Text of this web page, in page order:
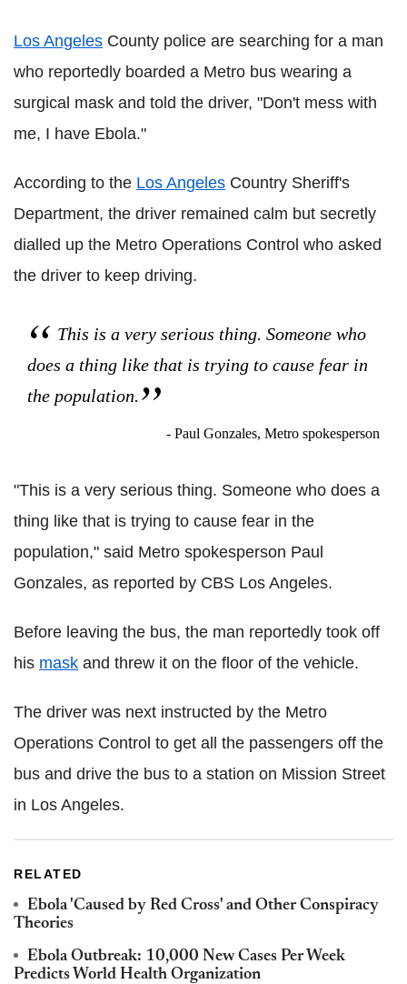
Los Angeles County police are searching for a man
who reportedly boarded a Metro bus wearing a
surgical mask and told the driver, "Don't mess with
me, I have Ebola."
According to the Los Angeles Country Sheriff's
Department, the driver remained calm but secretly
dialled up the Metro Operations Control who asked
the driver to keep driving.
This is a very serious thing. Someone who
does a thing like that is trying to cause fear in
the population.
- Paul Gonzales, Metro spokesperson
"This is a very serious thing. Someone who does a
thing like that is trying to cause fear in the
population," said Metro spokesperson Paul
Gonzales, as reported by CBS Los Angeles.
Before leaving the bus, the man reportedly took off
his mask and threw it on the floor of the vehicle.
The driver was next instructed by the Metro
Operations Control to get all the passengers off the
bus and drive the bus to a station on Mission Street
in Los Angeles.
RELATED
Ebola 'Caused by Red Cross' and Other Conspiracy
Theories
Ebola Outbreak: 10,000 New Cases Per Week
Predicts World Health Organization